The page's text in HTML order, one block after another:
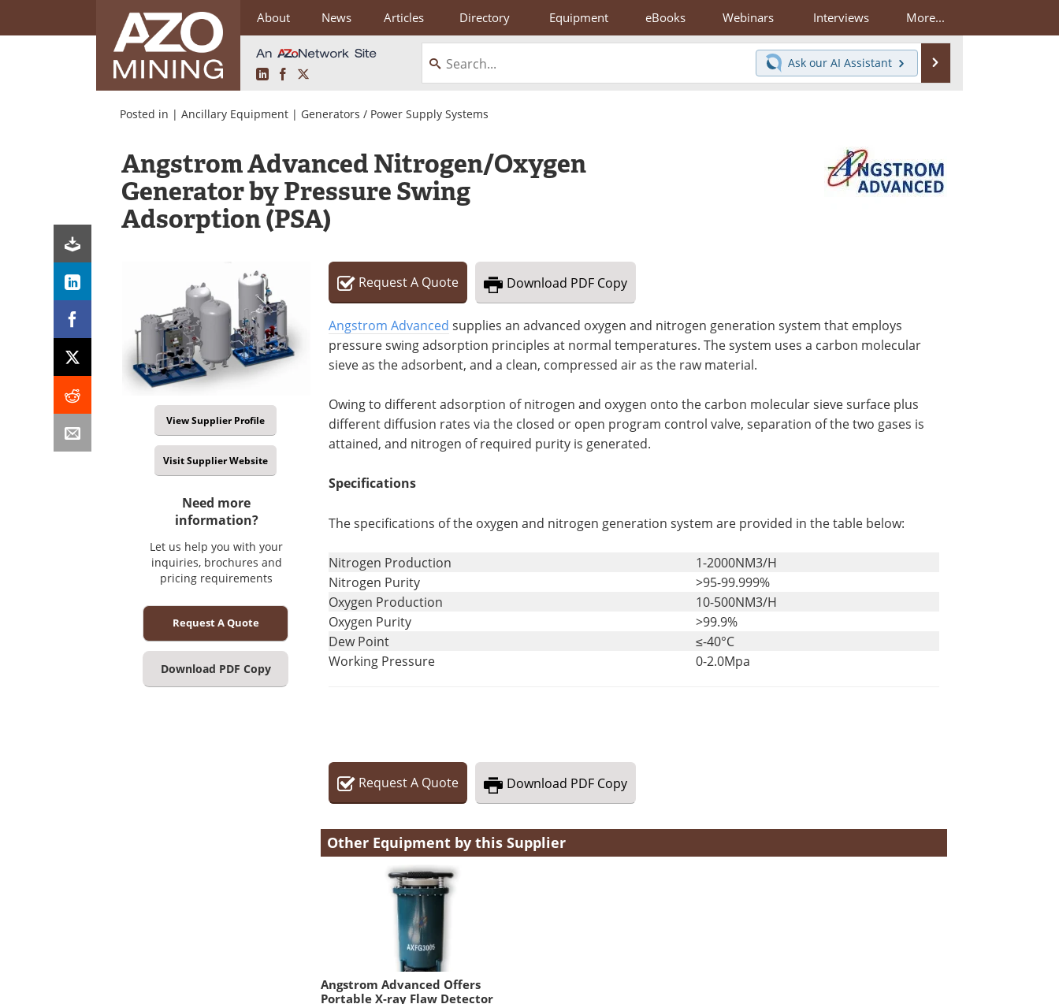
About News Articles Directory Equipment eBooks Webinars Interviews More...
LinkedInFacebook
Ask our AI Assistant
Posted in | Ancillary Equipment | Generators / Power Supply Systems
Angstrom Advanced Nitrogen/Oxygen
Generator by Pressure Swing
Adsorption (PSA)
View Supplier Profile
Visit Supplier Website
Need more
information?
Let us help you with your
inquiries, brochures and
pricing requirements
Request A Quote
Download PDF Copy
RequestA Quote Download PDF Copy
Angstrom Advanced supplies an advanced oxygen and nitrogen generation system that employs
pressure swing adsorption principles at normal temperatures. The system uses a carbon molecular
sieve as the adsorbent, and a clean, compressed air as the raw material.
Owing to different adsorption of nitrogen and oxygen onto the carbon molecular sieve surface plus
different diffusion rates via the closed or open program control valve, separation of the two gases is
attained, and nitrogen of required purity is generated.
Specifications
The specifications of the oxygen and nitrogen generation system are provided in the table below:
Nitrogen Production
1-2000NM3/H
Nitrogen Purity
>95-99.999%
Oxygen Production
10-500NM3/H
Oxygen Purity
>99.9%
Dew Point
≤-40°C
Working Pressure
0-2.0Mpa
RequestA Quote Download PDF Copy
Other Equipment by this Supplier
Angstrom Advanced Offers
Portable X-ray Flaw Detector